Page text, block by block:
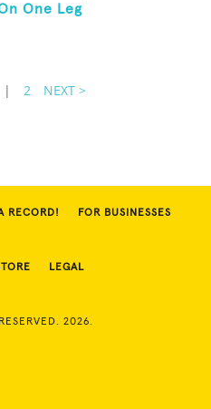
One Leg
| 2 NEXT >
RECORD! FOR BUSINESSES
LEGAL
2026.